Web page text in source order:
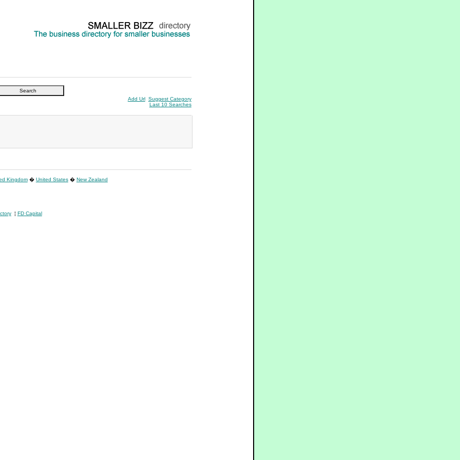
Add Url Suggest Category
Last 10 Searches
Kingdom� United States� New Zealand
¦ FD Capital